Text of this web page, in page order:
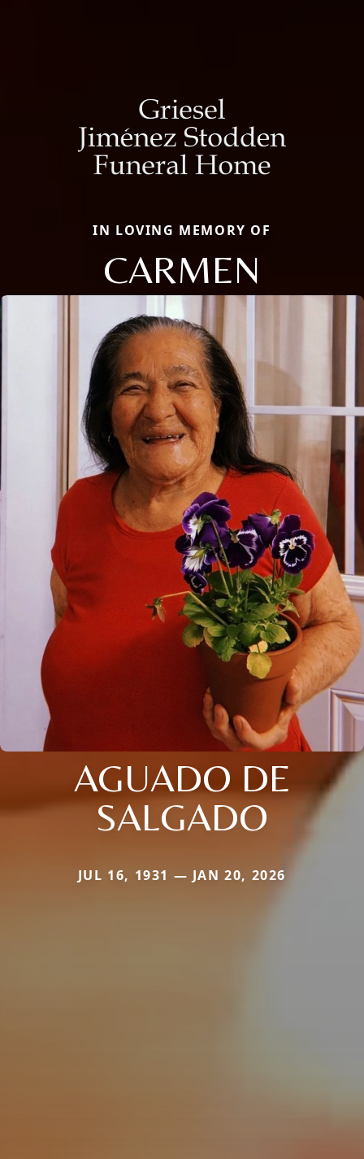
IN LOVING MEMORY OF
CARMEN
AGUADO DE
SALGADO
JUL 16, 1931 — JAN 20, 2026